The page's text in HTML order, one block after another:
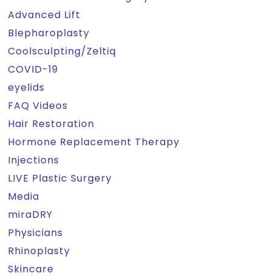
Advanced Lift
Blepharoplasty
Coolsculpting/Zeltiq
COVID-19
eyelids
FAQ Videos
Hair Restoration
Hormone Replacement Therapy
Injections
LIVE Plastic Surgery
Media
miraDRY
Physicians
Rhinoplasty
Skincare